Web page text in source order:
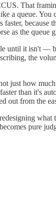
That
queue.
as the queue
it isn't —
the
just how
than it's
out from the
pure